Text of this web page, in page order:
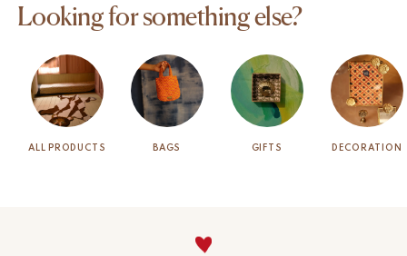
Looking for something else?
ALL PRODUCTS BAGS GIFTS DECORATION